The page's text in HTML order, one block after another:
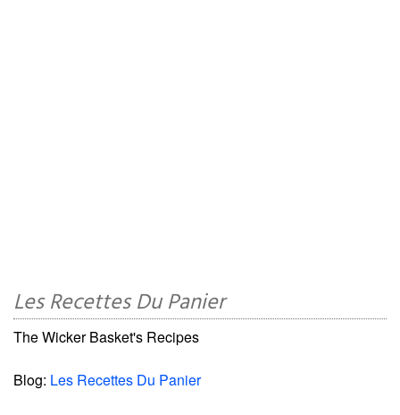
Les Recettes Du Panier
The Wicker Basket's Recipes
Blog: Les Recettes Du Panier